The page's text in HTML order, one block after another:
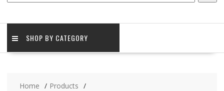
SHOP BY CATEGORY
Home
Products